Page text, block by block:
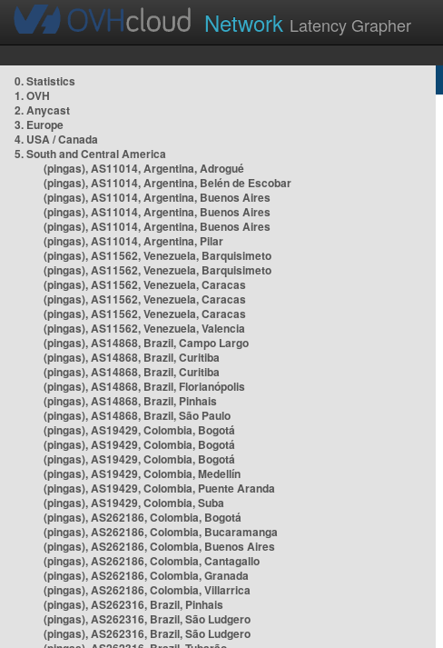
Network Latency Grapher
0. Statistics
1. OVH
2. Anycast
3. Europe
4. USA / Canada
5. South and Central America
(pingas), AS11014, Argentina, Adrogué
(pingas), AS11014, Argentina, Belén de Escobar
(pingas), AS11014, Argentina, Buenos Aires
(pingas), AS11014, Argentina, Buenos Aires
(pingas), AS11014, Argentina, Buenos Aires
(pingas), AS11014, Argentina, Pilar
(pingas), AS11562, Venezuela, Barquisimeto
(pingas), AS11562, Venezuela, Barquisimeto
(pingas), AS11562, Venezuela, Caracas
(pingas), AS11562, Venezuela, Caracas
(pingas), AS11562, Venezuela, Caracas
(pingas), AS11562, Venezuela, Valencia
(pingas), AS14868, Brazil, Campo Largo
(pingas), AS14868, Brazil, Curitiba
(pingas), AS14868, Brazil, Curitiba
(pingas), AS14868, Brazil, Florianópolis
(pingas), AS14868, Brazil, Pinhais
(pingas), AS14868, Brazil, São Paulo
(pingas), AS19429, Colombia, Bogotá
(pingas), AS19429, Colombia, Bogotá
(pingas), AS19429, Colombia, Bogotá
(pingas), AS19429, Colombia, Medellín
(pingas), AS19429, Colombia, Puente Aranda
(pingas), AS19429, Colombia, Suba
(pingas), AS262186, Colombia, Bogotá
(pingas), AS262186, Colombia, Bucaramanga
(pingas), AS262186, Colombia, Buenos Aires
(pingas), AS262186, Colombia, Cantagallo
(pingas), AS262186, Colombia, Granada
(pingas), AS262186, Colombia, Villarrica
(pingas), AS262316, Brazil, Pinhais
(pingas), AS262316, Brazil, São Ludgero
(pingas), AS262316, Brazil, São Ludgero